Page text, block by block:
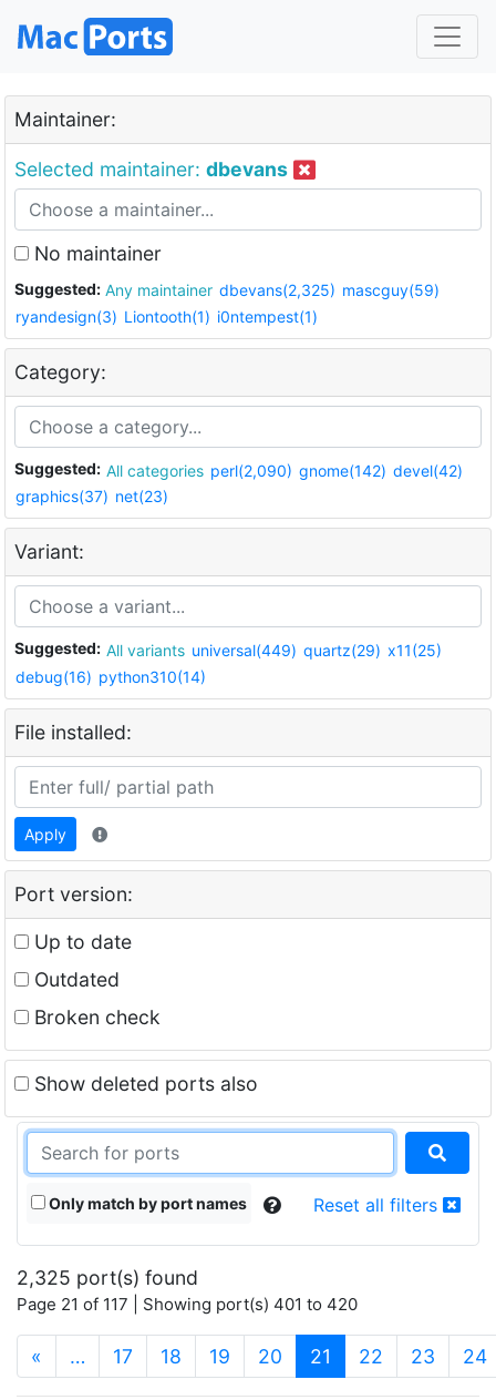
Maintainer:
Selected maintainer: dbevans
No maintainer
Suggested: Any maintainer dbevans(2,325) mascguy(59)
ryandesign(3) Liontooth(1) i0ntempest(1)
Category:
Suggested: All categories perl(2,090) gnome(142) devel(42)
graphics(37) net(23)
Variant:
Suggested: All variants universal(449) quartz(29) x11(25)
debug(16) python310(14)
File installed:
Apply
Port version:
Up to date
Outdated
Broken check
Show deleted ports also
Only match by port names Reset all filters
2,325 port(s) found
Page 21 of 117 | Showing port(s) 401 to 420
« … 17 18 19 20 21 (current)
22 23 24